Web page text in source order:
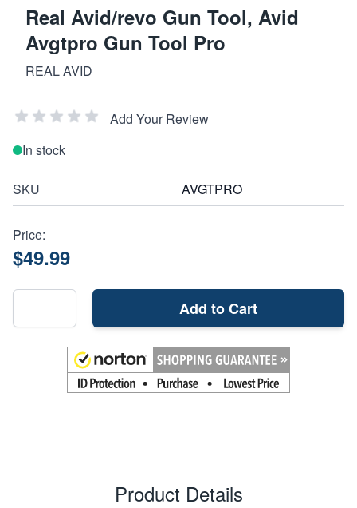
Real Avid/revo Gun Tool, Avid
Avgtpro Gun Tool Pro
REAL AVID
Add Your Review
In stock
SKU AVGTPRO
Price:
$49.99
Add to Cart
Product Details